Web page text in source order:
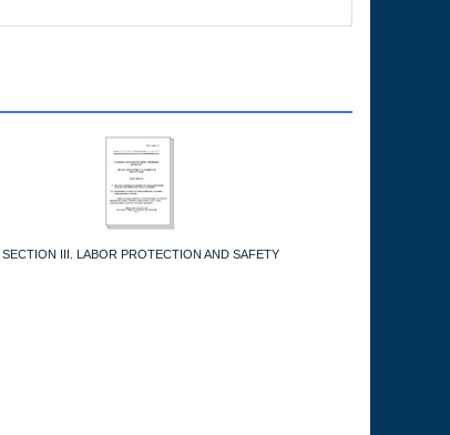
SECTION III. LABOR PROTECTION AND SAFETY